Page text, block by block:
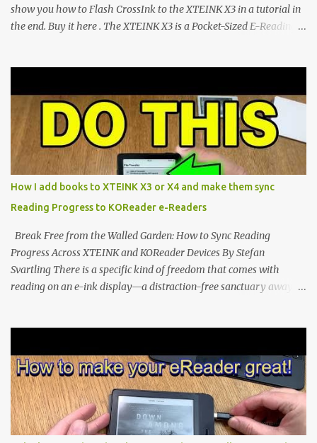
show you how to Flash CrossInk to the XTEINK X3 in a tutorial in
the end. Buy it here . The XTEINK X3 is a Pocket-Sized E-Reading
dominated by sprawling glass slabs, retina displays, and
notification-heavy ecosystems, a quiet rebellion is taking place in
the world of electronic ink. The XTEINK X3 represents the bleeding
edge of the "micro-reader" movement. It is an unapologetically
minimalist, pocket-sized device designed for a single purpose:
distraction-free reading. Weighing a mere 58 grams and featuring
a beautifully crisp 3.7-inch E Ink display at 259 PPI, the X3 is
designed to live on the back of your smartphone. Thanks to a
clever magnetic back, it sna...
How I add books to XTEINK X3 or X4 and make them sync
Reading Progress to KOReader e-Readers
Break Free from the Walled Garden: How to Sync Reading
Progress Across XTEINK and KOReader Devices By Stefan
Svartling There is a specific kind of freedom that comes with
reading on an e-ink display—a distraction-free sanctuary away
between form factors depending on where I am. But moving
between different e-readers usually introduces a frustrating
problem: losing your reading progress. If you are trapped in an
ecosystem like Amazon's Kindle, cross-device syncing happens
automatically behind the scenes. But what if you prefer open
systems, or you want to sync your pocket-friendly XTEINK device